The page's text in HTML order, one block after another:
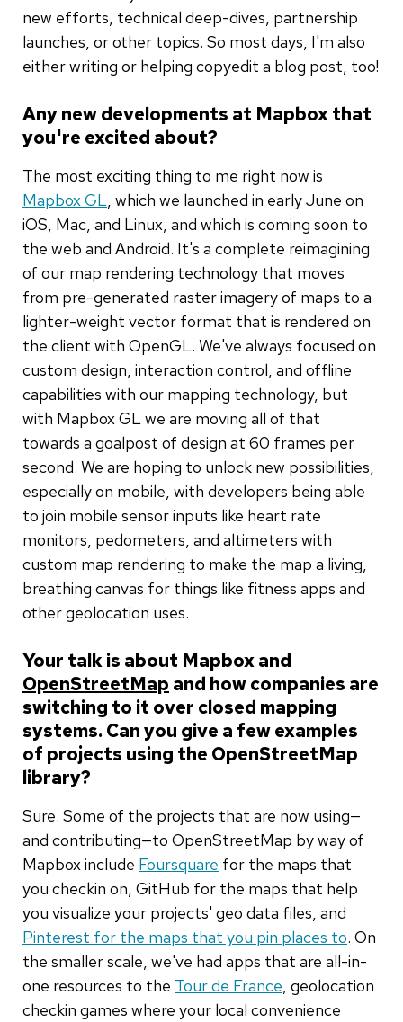
new efforts, technical deep-dives, partnership
launches, or other topics. So most days, I'm also
either writing or helping copyedit a blog post, too!
Any new developments at Mapbox that
you're excited about?
The most exciting thing to me right now is
Mapbox GL, which we launched in early June on
iOS, Mac, and Linux, and which is coming soon to
the web and Android. It's a complete reimagining
of our map rendering technology that moves
from pre-generated raster imagery of maps to a
lighter-weight vector format that is rendered on
the client with OpenGL. We've always focused on
custom design, interaction control, and offline
capabilities with our mapping technology, but
with Mapbox GL we are moving all of that
towards a goalpost of design at 60 frames per
second. We are hoping to unlock new possibilities,
especially on mobile, with developers being able
to join mobile sensor inputs like heart rate
monitors, pedometers, and altimeters with
custom map rendering to make the map a living,
breathing canvas for things like fitness apps and
other geolocation uses.
Your talk is about Mapbox and
OpenStreetMap and how companies are
switching to it over closed mapping
systems. Can you give a few examples
of projects using the OpenStreetMap
library?
Sure. Some of the projects that are now using—
and contributing—to OpenStreetMap by way of
Mapbox include Foursquare for the maps that
you checkin on, GitHub for the maps that help
you visualize your projects' geo data files, and
Pinterest for the maps that you pin places to. On
the smaller scale, we've had apps that are all-in-
one resources to the Tour de France, geolocation
checkin games where your local convenience